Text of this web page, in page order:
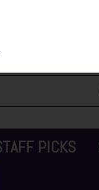
PICKS